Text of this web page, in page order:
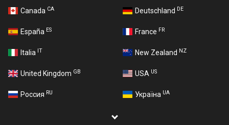
Canada CA Deutschland DE
España ES France FR
Italia IT New Zealand NZ
United Kingdom GB USA US
Россия RU Україна UA